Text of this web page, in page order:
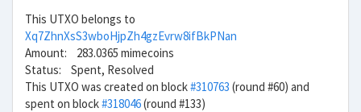
This UTXO belongs to
Xq7ZhnXsS3wboHjpZh4gzEvrw8ifBkPNan
Amount: 283.0365 mimecoins
Status: Spent, Resolved
This UTXO was created on block#310763 (round #60) and
spent on block#318046(round #133)